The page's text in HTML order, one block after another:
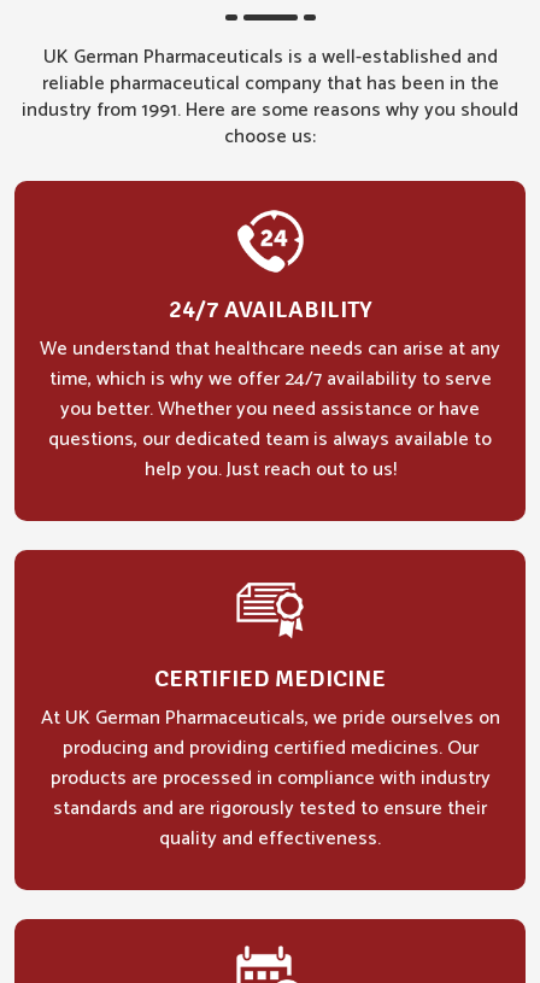
UK German Pharmaceuticals is a well-established and
reliable pharmaceutical company that has been in the
industry from 1991. Here are some reasons why you should
choose us:
24/7 AVAILABILITY
We understand that healthcare needs can arise at any
time, which is why we offer 24/7 availability to serve
you better. Whether you need assistance or have
questions, our dedicated team is always available to
help you. Just reach out to us!
CERTIFIED MEDICINE
At UK German Pharmaceuticals, we pride ourselves on
producing and providing certified medicines. Our
products are processed in compliance with industry
standards and are rigorously tested to ensure their
quality and effectiveness.